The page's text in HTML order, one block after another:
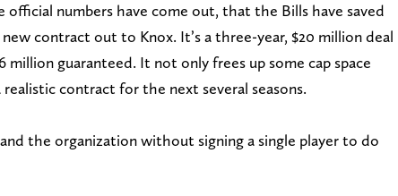
numbers have come out, that the Bills have saved
contract out to Knox. It’s a three-year, $20 million deal
million guaranteed. It not only frees up some cap space
realistic contract for the next several seasons.
the organization without signing a single player to do